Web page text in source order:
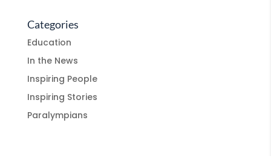
Categories
Education
In the News
Inspiring People
Inspiring Stories
Paralympians